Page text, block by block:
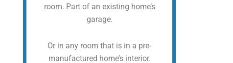
room. Part of an existing home’s
garage.
Or in any room that is in a pre-
manufactured home’s interior.